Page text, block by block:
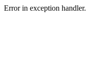
Error in exception handler.